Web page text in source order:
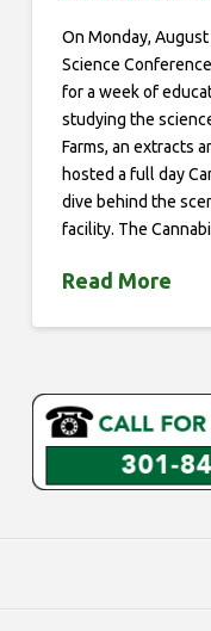
On Monday,
Science
for a week of
studying the
Farms, an extracts
hosted a full day
dive behind the
facility. The
Read More